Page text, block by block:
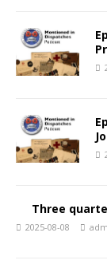
Three
2025-08-08